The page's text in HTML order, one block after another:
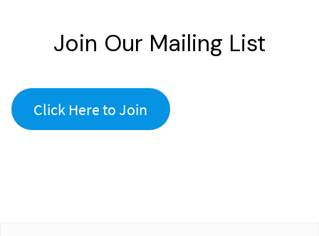
Join Our Mailing List
Click Here to Join